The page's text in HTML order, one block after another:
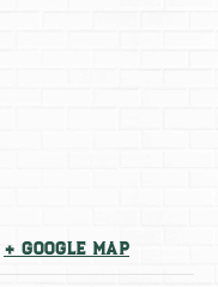
+ Google Map